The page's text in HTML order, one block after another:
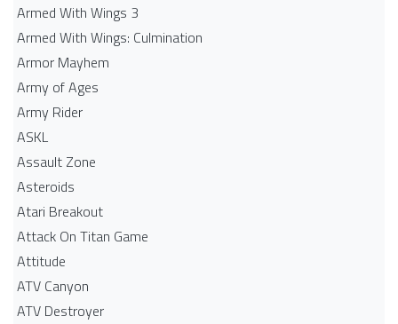
Armed With Wings 3
Armed With Wings: Culmination
Armor Mayhem
Army of Ages
Army Rider
ASKL
Assault Zone
Asteroids
Atari Breakout
Attack On Titan Game
Attitude
ATV Canyon
ATV Destroyer